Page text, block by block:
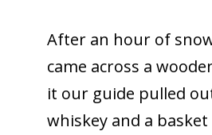
After an hour of
came across a
it our guide pulled
whiskey and a